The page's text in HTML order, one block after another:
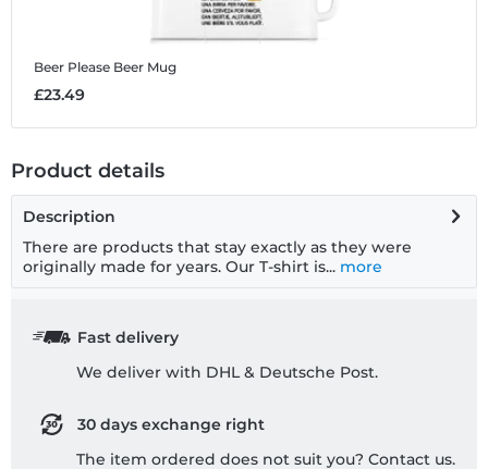
Beer Please Beer Mug
£23.49
Product details
Description
There are products that stay exactly as they were
originally made for years. Our T-shirt is... more
Fast delivery
We deliver with DHL & Deutsche Post.
30 days exchange right
The item ordered does not suit you? Contact us.